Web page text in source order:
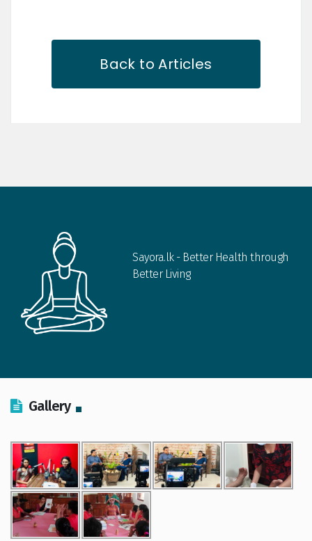
Back to Articles
Sayora.lk - Better Health through
Better Living
Gallery